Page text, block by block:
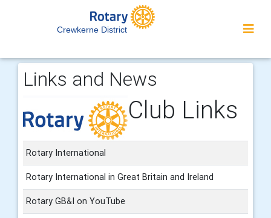
Crewkerne District
Links and News
Club Links
Rotary International
Rotary International in Great Britain and Ireland
Rotary GB&I on YouTube